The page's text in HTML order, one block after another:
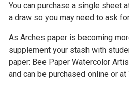
You can purchase a single sheet
a draw so you may need to ask
As Arches paper is becoming
supplement your stash with
paper: Bee Paper Watercolor
and can be purchased online or at